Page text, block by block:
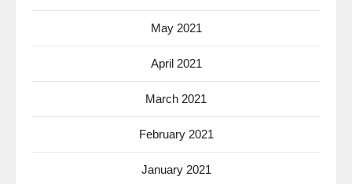
May 2021
April 2021
March 2021
February 2021
January 2021